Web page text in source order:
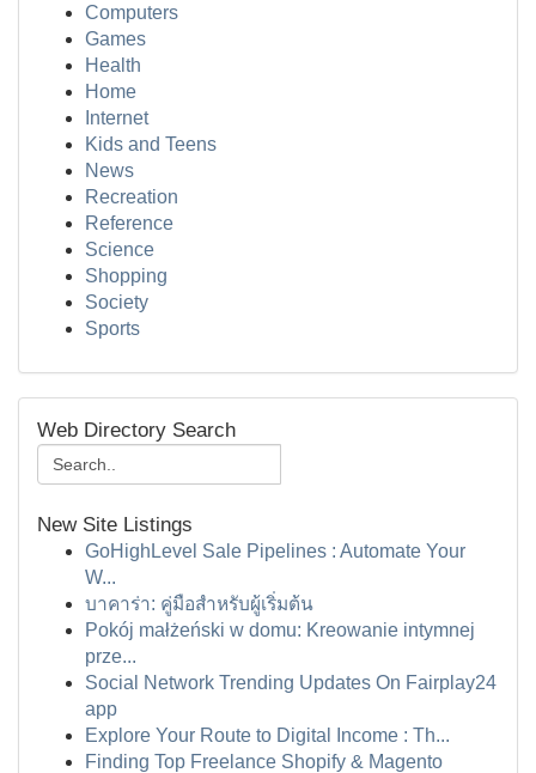
Computers
Games
Health
Home
Internet
Kids and Teens
News
Recreation
Reference
Science
Shopping
Society
Sports
Web Directory Search
New Site Listings
GoHighLevel Sale Pipelines : Automate Your
W...
บาคาร่า: คู่มือสำหรับผู้เริ่มต้น
Pokój małżeński w domu: Kreowanie intymnej
prze...
Social Network Trending Updates On Fairplay24
app
Explore Your Route to Digital Income : Th...
Finding Top Freelance Shopify & Magento